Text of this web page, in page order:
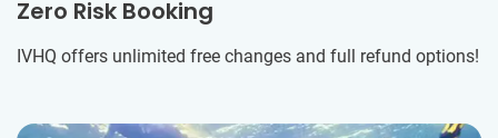
Zero Risk Booking
IVHQ offers unlimited free changes and full refund options!